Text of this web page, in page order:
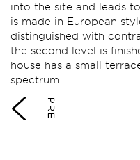
into the site and leads
is made in European
distinguished with
the second level is
house has a small
spectrum.